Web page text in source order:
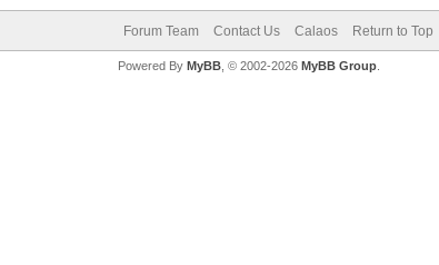
Forum Team Contact Us Calaos Return to Top
Powered By MyBB, © 2002-2026 MyBB Group.